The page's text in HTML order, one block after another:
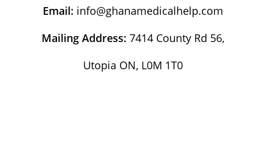
Email: info@ghanamedicalhelp.com
Mailing Address: 7414 County Rd 56,
Utopia ON, L0M 1T0